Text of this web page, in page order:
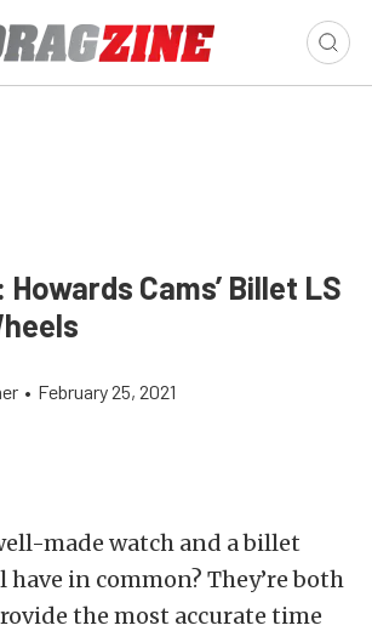
Cams’ Billet LS
• February 25, 2021
made watch and a billet
in common? They’re both
the most accurate time